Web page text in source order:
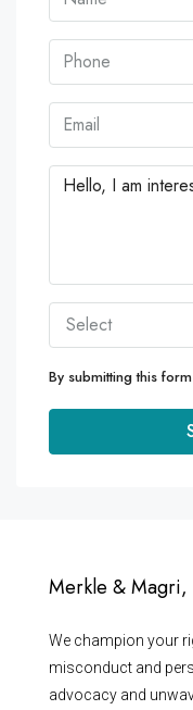
Select
By submitting this
Merkle & Magri,
We champion your
misconduct and
advocacy and